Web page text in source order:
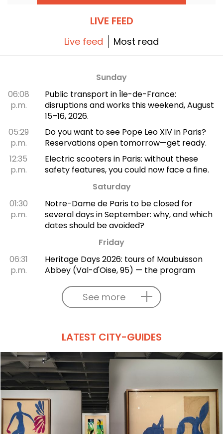
LIVE FEED
Live feed Most read
Sunday
06:08
p.m.
Public transport in Île-de-France:
disruptions and works this weekend, August
15–16, 2026.
05:29
p.m.
Do you want to see Pope Leo XIV in Paris?
Reservations open tomorrow—get ready.
12:35
p.m.
Electric scooters in Paris: without these
safety features, you could now face a fine.
Saturday
01:30
p.m.
Notre-Dame de Paris to be closed for
several days in September: why, and which
dates should be avoided?
Friday
06:31
p.m.
Heritage Days 2026: tours of Maubuisson
Abbey (Val-d'Oise, 95) — the program
See more
LATEST CITY-GUIDES